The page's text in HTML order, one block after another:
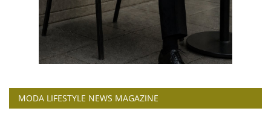
MODA LIFESTYLE NEWS MAGAZINE